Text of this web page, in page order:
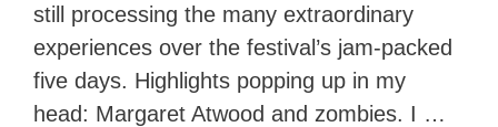
still processing the many extraordinary
experiences over the festival’s jam-packed
five days. Highlights popping up in my
head: Margaret Atwood and zombies. I …